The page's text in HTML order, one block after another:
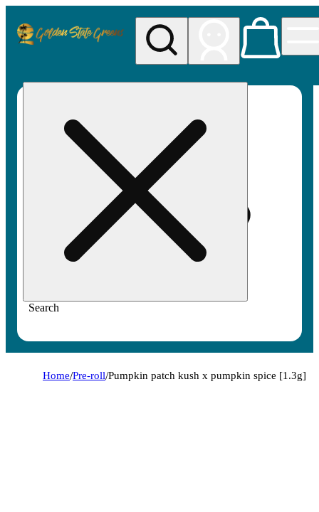
Search
Home/Pre-roll/Pumpkin patch kush x pumpkin spice [1.3g]